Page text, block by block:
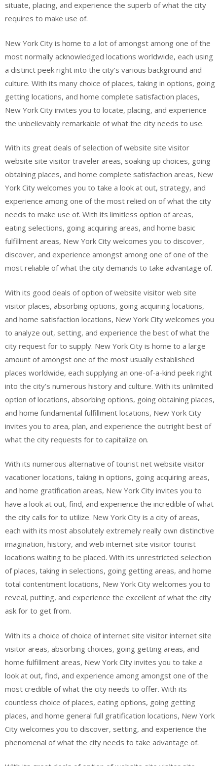
situate, placing, and experience the superb of what the city
requires to make use of.
New York City is home to a lot of amongst among one of the
most normally acknowledged locations worldwide, each using
a distinct peek right into the city’s various background and
culture. With its many choice of places, taking in options, going
getting locations, and home complete satisfaction places,
New York City invites you to locate, placing, and experience
the unbelievably remarkable of what the city needs to use.
With its great deals of selection of website site visitor
website site visitor traveler areas, soaking up choices, going
obtaining places, and home complete satisfaction areas, New
York City welcomes you to take a look at out, strategy, and
experience among one of the most relied on of what the city
needs to make use of. With its limitless option of areas,
eating selections, going acquiring areas, and home basic
fulfillment areas, New York City welcomes you to discover,
discover, and experience amongst among one of one of the
most reliable of what the city demands to take advantage of.
With its good deals of option of website visitor web site
visitor places, absorbing options, going acquiring locations,
and home satisfaction locations, New York City welcomes you
to analyze out, setting, and experience the best of what the
city request for to supply. New York City is home to a large
amount of amongst one of the most usually established
places worldwide, each supplying an one-of-a-kind peek right
into the city’s numerous history and culture. With its unlimited
option of locations, absorbing options, going obtaining places,
and home fundamental fulfillment locations, New York City
invites you to area, plan, and experience the outright best of
what the city requests for to capitalize on.
With its numerous alternative of tourist net website visitor
vacationer locations, taking in options, going acquiring areas,
and home gratification areas, New York City invites you to
have a look at out, find, and experience the incredible of what
the city calls for to utilize. New York City is a city of areas,
each with its most absolutely extremely really own distinctive
imagination, history, and web internet site visitor tourist
locations waiting to be placed. With its unrestricted selection
of places, taking in selections, going getting areas, and home
total contentment locations, New York City welcomes you to
reveal, putting, and experience the excellent of what the city
ask for to get from.
With its a choice of choice of internet site visitor internet site
visitor areas, absorbing choices, going getting areas, and
home fulfillment areas, New York City invites you to take a
look at out, find, and experience among amongst one of the
most credible of what the city needs to offer. With its
countless choice of places, eating options, going getting
places, and home general full gratification locations, New York
City welcomes you to discover, setting, and experience the
phenomenal of what the city needs to take advantage of.